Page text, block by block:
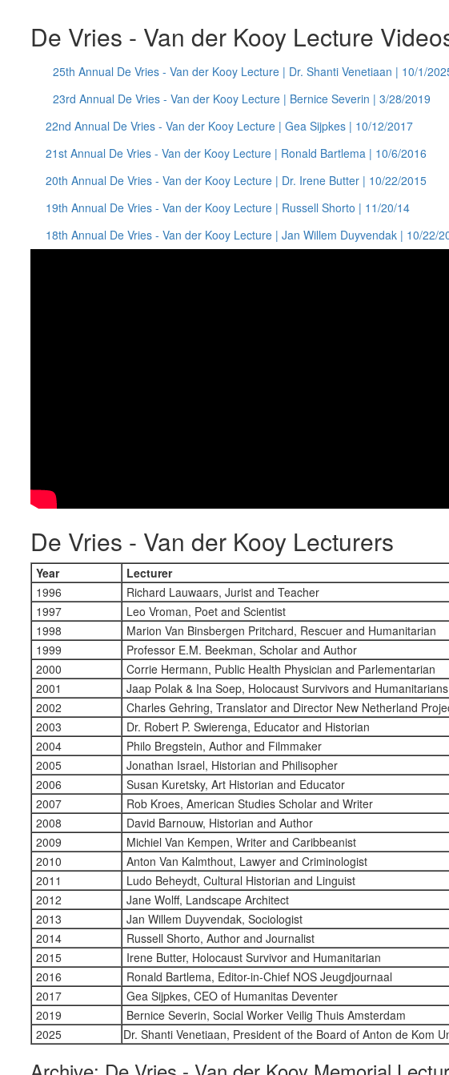
De Vries - Van der Kooy Lecture
25th Annual De Vries - Van der Kooy Lecture | Dr. Shanti Venetiaan | 10/1/
23rd Annual De Vries - Van der Kooy Lecture | Bernice Severin | 3/28/2019
22nd Annual De Vries - Van der Kooy Lecture | Gea Sijpkes | 10/12/2017
21st Annual De Vries - Van der Kooy Lecture | Ronald Bartlema | 10/6/2016
20th Annual De Vries - Van der Kooy Lecture | Dr. Irene Butter | 10/22/2015
19th Annual De Vries - Van der Kooy Lecture | Russell Shorto | 11/20/14
18th Annual De Vries - Van der Kooy Lecture | Jan Willem Duyvendak | 10/22/
De Vries - Van der Kooy Lecturers
Year
Lecturer
1996
Richard Lauwaars, Jurist and Teacher
1997
Leo Vroman, Poet and Scientist
1998
Marion Van Binsbergen Pritchard, Rescuer and Humanitarian
1999
Professor E.M. Beekman, Scholar and Author
2000
Corrie Hermann, Public Health Physician and Parlementarian
2001
Jaap Polak & Ina Soep, Holocaust Survivors and Humanitarians
2002
Charles Gehring, Translator and Director New Netherland
2003
Dr. Robert P. Swierenga, Educator and Historian
2004
Philo Bregstein, Author and Filmmaker
2005
Jonathan Israel, Historian and Philisopher
2006
Susan Kuretsky, Art Historian and Educator
2007
Rob Kroes, American Studies Scholar and Writer
2008
David Barnouw, Historian and Author
2009
Michiel Van Kempen, Writer and Caribbeanist
2010
Anton Van Kalmthout, Lawyer and Criminologist
2011
Ludo Beheydt, Cultural Historian and Linguist
2012
Jane Wolff, Landscape Architect
2013
Jan Willem Duyvendak, Sociologist
2014
Russell Shorto, Author and Journalist
2015
Irene Butter, Holocaust Survivor and Humanitarian
2016
Ronald Bartlema, Editor-in-Chief NOS Jeugdjournaal
2017
Gea Sijpkes, CEO of Humanitas Deventer
2019
Bernice Severin, Social Worker Veilig Thuis Amsterdam
2025
Dr. Shanti Venetiaan, President of the Board of Anton de Kom